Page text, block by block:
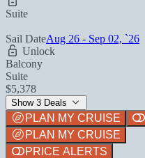
Suite
Sail DateAug 26 - Sep 02, `26
Unlock
Balcony
Suite
$5,378
Show 3 Deals
PLAN MY CRUISE
PLAN MY CRUISE
PRICE ALERTS